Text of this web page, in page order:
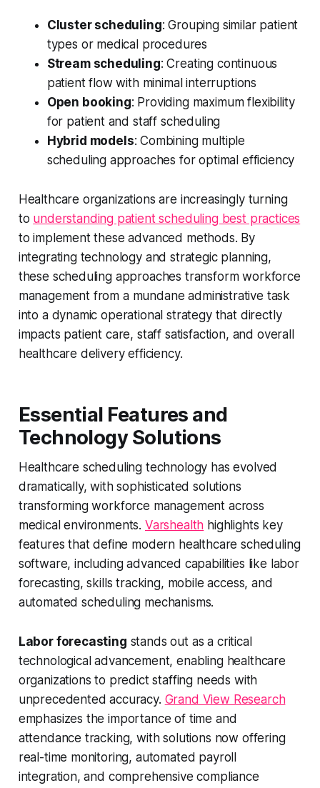
Cluster scheduling: Grouping similar patient
types or medical procedures
Stream scheduling: Creating continuous
patient flow with minimal interruptions
Open booking: Providing maximum flexibility
for patient and staff scheduling
Hybrid models: Combining multiple
scheduling approaches for optimal efficiency
Healthcare organizations are increasingly turning
to understanding patient scheduling best practices
to implement these advanced methods. By
integrating technology and strategic planning,
these scheduling approaches transform workforce
management from a mundane administrative task
into a dynamic operational strategy that directly
impacts patient care, staff satisfaction, and overall
healthcare delivery efficiency.
Essential Features and
Technology Solutions
Healthcare scheduling technology has evolved
dramatically, with sophisticated solutions
transforming workforce management across
medical environments. Varshealth highlights key
features that define modern healthcare scheduling
software, including advanced capabilities like labor
forecasting, skills tracking, mobile access, and
automated scheduling mechanisms.
Labor forecasting stands out as a critical
technological advancement, enabling healthcare
organizations to predict staffing needs with
unprecedented accuracy. Grand View Research
emphasizes the importance of time and
attendance tracking, with solutions now offering
real-time monitoring, automated payroll
integration, and comprehensive compliance